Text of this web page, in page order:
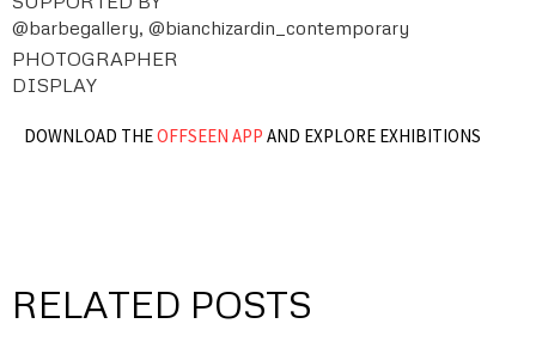
@barbegallery, @bianchizardin_contemporary
PHOTOGRAPHER
DISPLAY
DOWNLOAD THEOFFSEEN APP AND EXPLORE EXHIBITIONS
RELATED POSTS